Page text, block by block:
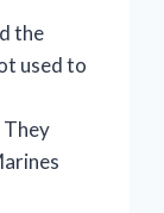
the
used to
They